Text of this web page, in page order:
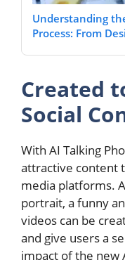
Understanding
Process: From
Created
Social
With AI Talking
attractive content
media platforms.
portrait, a funny
videos can be
and give users a
impact of the new